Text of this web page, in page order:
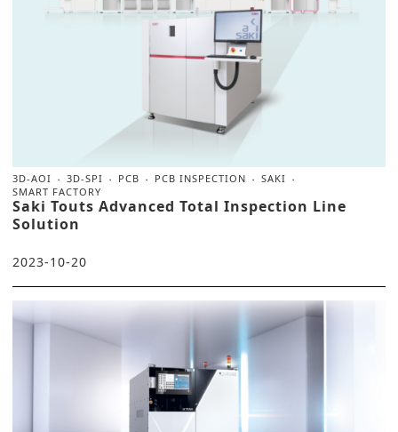
3D-AOI 3D-SPI PCB PCB INSPECTION
SAKI
SMART FACTORY
Saki Touts Advanced Total Inspection Line
Solution
2023-10-20